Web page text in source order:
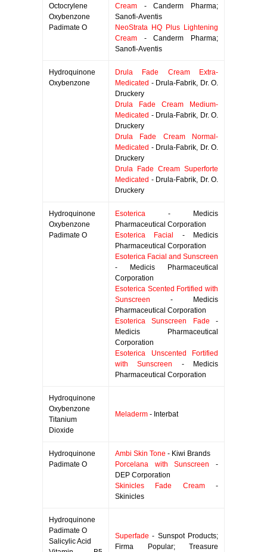
Octocrylene
Oxybenzone
Padimate O
Cream - Canderm Pharma;
Sanofi-Aventis
NeoStrata HQ Plus Lightening
Cream - Canderm Pharma;
Sanofi-Aventis
Hydroquinone
Oxybenzone
Drula Fade Cream Extra-
Medicated - Drula-Fabrik, Dr. O.
Druckery
Drula Fade Cream Medium-
Medicated - Drula-Fabrik, Dr. O.
Druckery
Drula Fade Cream Normal-
Medicated - Drula-Fabrik, Dr. O.
Druckery
Drula Fade Cream Superforte
Medicated - Drula-Fabrik, Dr. O.
Druckery
Hydroquinone
Oxybenzone
Padimate O
Esoterica - Medicis
Pharmaceutical Corporation
Esoterica Facial
- Medicis
Pharmaceutical Corporation
Esoterica Facial and Sunscreen
- Medicis Pharmaceutical
Corporation
Esoterica Scented Fortified with
Sunscreen - Medicis
Pharmaceutical Corporation
Esoterica Sunscreen Fade -
Medicis Pharmaceutical
Corporation
Esoterica Unscented Fortified
with Sunscreen - Medicis
Pharmaceutical Corporation
Hydroquinone
Oxybenzone
Titanium
Dioxide
Meladerm - Interbat
Hydroquinone
Padimate O
Ambi Skin Tone - Kiwi Brands
Porcelana with Sunscreen -
DEP Corporation
Skinicles Fade Cream-
Skinicles
Hydroquinone
Padimate O
Salicylic Acid
Superfade - Sunspot Products;
Firma Popular; Treasure